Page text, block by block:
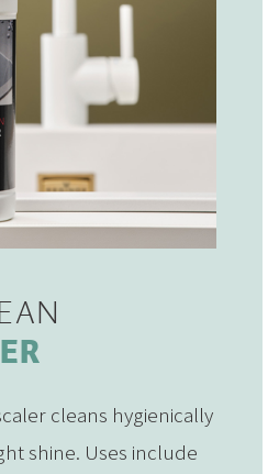
cleans hygienically
shine. Uses include